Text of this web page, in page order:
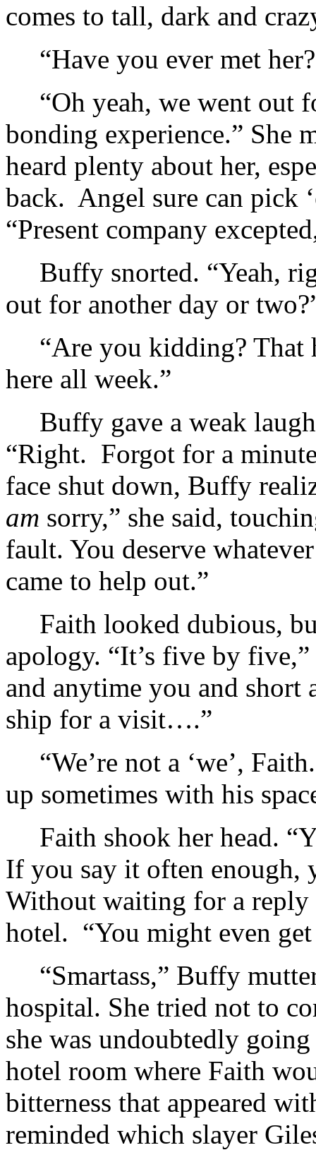
comes to tall, dark and
“Have you ever met
“Oh yeah, we went out
bonding experience.” She
heard plenty about her,
back. Angel sure can pick
“Present company
Buffy snorted. “Yeah,
out for another day or
“Are you kidding?
here all week.”
Buffy gave a weak
“Right. Forgot for a
face shut down, Buffy
am sorry,” she said,
fault. You deserve
came to help out.”
Faith looked dubious,
apology. “It’s five by
and anytime you and short
ship for a visit….”
“We’re not a ‘we’,
up sometimes with his
Faith shook her head.
If you say it often
Without waiting for a reply
hotel. “You might even
“Smartass,” Buffy
hospital. She tried not to
she was undoubtedly
hotel room where Faith
bitterness that appeared
reminded which slayer